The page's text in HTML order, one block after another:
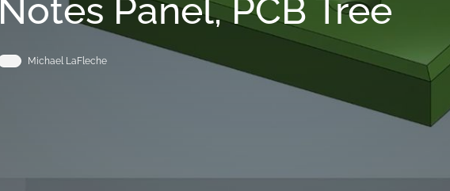
Notes Panel, PCB Tree
Michael LaFleche